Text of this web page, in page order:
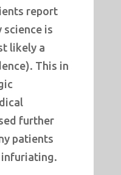
report
science is
likely a
This in
further
patients